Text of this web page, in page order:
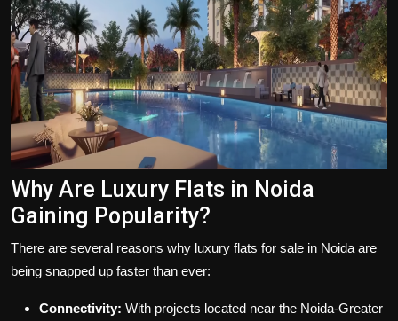
Why Are Luxury Flats in Noida
Gaining Popularity?
There are several reasons why luxury flats for sale in Noida are
being snapped up faster than ever:
Connectivity: With projects located near the Noida-Greater